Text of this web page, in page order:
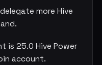
more Hive
is 25.0 Hive Power
account.